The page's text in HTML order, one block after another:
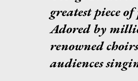
greatest piece
Adored by
renowned
audiences